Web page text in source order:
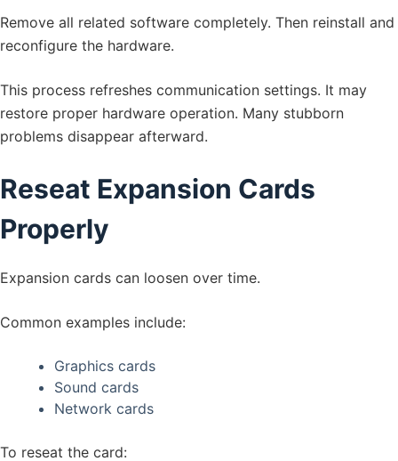
Remove all related software completely. Then reinstall and
reconfigure the hardware.
This process refreshes communication settings. It may
restore proper hardware operation. Many stubborn
problems disappear afterward.
Reseat Expansion Cards
Properly
Expansion cards can loosen over time.
Common examples include:
Graphics cards
Sound cards
Network cards
To reseat the card: